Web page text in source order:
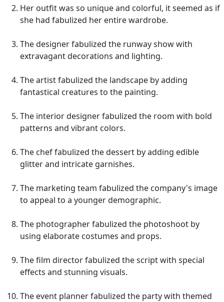
Her outfit was so unique and colorful, it seemed as if
she had fabulized her entire wardrobe.
The designer fabulized the runway show with
extravagant decorations and lighting.
The artist fabulized the landscape by adding
fantastical creatures to the painting.
The interior designer fabulized the room with bold
patterns and vibrant colors.
The chef fabulized the dessert by adding edible
glitter and intricate garnishes.
The marketing team fabulized the company's image
to appeal to a younger demographic.
The photographer fabulized the photoshoot by
using elaborate costumes and props.
The film director fabulized the script with special
effects and stunning visuals.
The event planner fabulized the party with themed